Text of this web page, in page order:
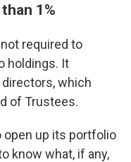
1%
required to
holdings. It
which
of Trustees.
up its portfolio
know what, if any,